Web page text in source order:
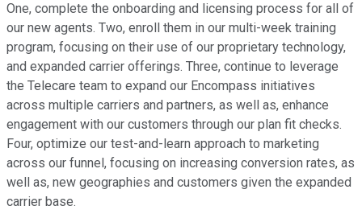
One, complete the onboarding and licensing process for all of
our new agents. Two, enroll them in our multi-week training
program, focusing on their use of our proprietary technology,
and expanded carrier offerings. Three, continue to leverage
the Telecare team to expand our Encompass initiatives
across multiple carriers and partners, as well as, enhance
engagement with our customers through our plan fit checks.
Four, optimize our test-and-learn approach to marketing
across our funnel, focusing on increasing conversion rates, as
well as, new geographies and customers given the expanded
carrier base.